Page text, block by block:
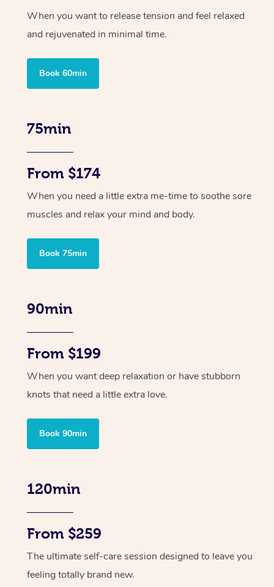
When you want to release tension and feel relaxed
and rejuvenated in minimal time.
Book 60min
75min
From $174
When you need a little extra me-time to soothe sore
muscles and relax your mind and body.
Book 75min
90min
From $199
When you want deep relaxation or have stubborn
knots that need a little extra love.
Book 90min
120min
From $259
The ultimate self-care session designed to leave you
feeling totally brand new.